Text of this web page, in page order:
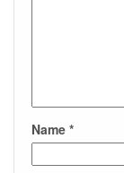
Name *